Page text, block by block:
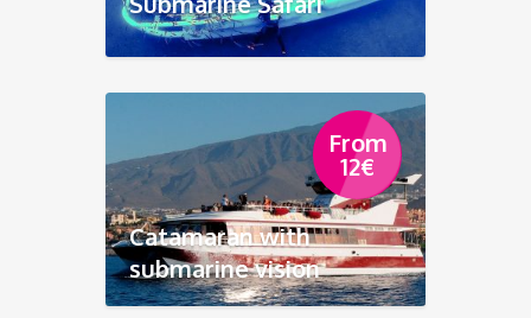
From
12€
Catamaran with
submarine vision